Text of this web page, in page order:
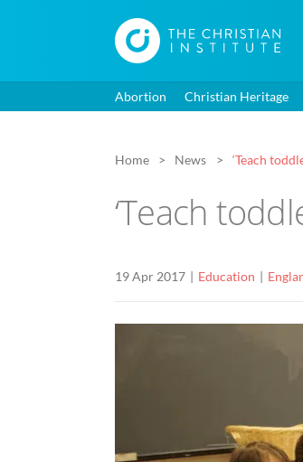
Abortion Christian Heritage
Home News ‘Teach
‘Teach
19 Apr 2017 Education